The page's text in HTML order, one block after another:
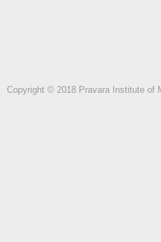
Copyright © 2018 Pravara